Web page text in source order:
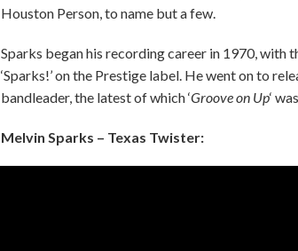
Houston Person, to name but a few.
Sparks began his recording career in 1970, with
‘Sparks!’ on the Prestige label. He went on to
bandleader, the latest of which ‘Groove on Up‘
Melvin Sparks – Texas Twister: